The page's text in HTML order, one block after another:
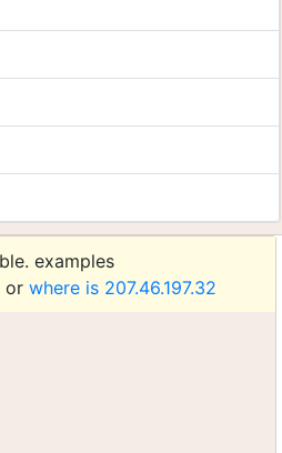
examples
or where is 207.46.197.32